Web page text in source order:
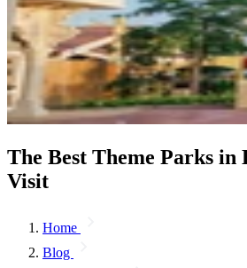
The Best Theme Parks in
Visit
Home
Blog